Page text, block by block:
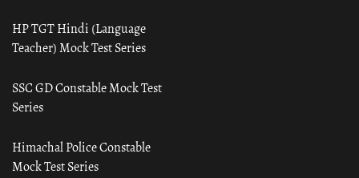
HP TGT Hindi (Language
Teacher) Mock Test Series
SSC GD Constable Mock Test
Series
Himachal Police Constable
Mock Test Series